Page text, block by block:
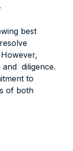
best
and diligence.
to
of both